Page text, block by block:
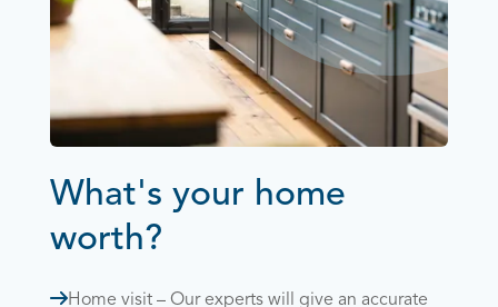
What's your home
worth?
Home visit – Our experts will give an accurate